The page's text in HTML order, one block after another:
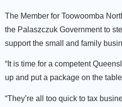
The Member for Toowoomba
the Palaszczuk Government to
support the small and family
“It is time for a competent
up and put a package on the
“They’re all too quick to tax